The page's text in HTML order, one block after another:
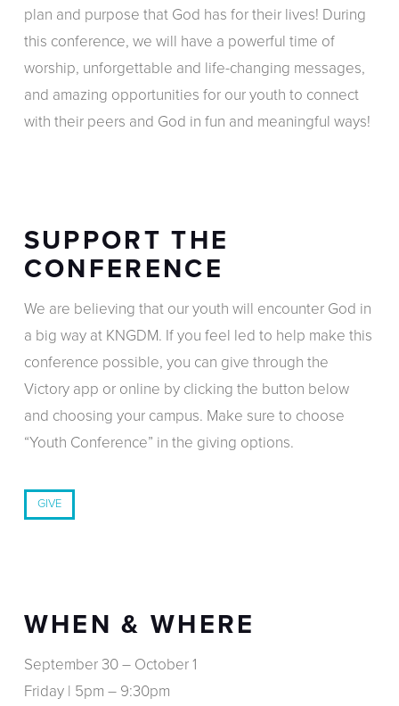
plan and purpose that God has for their lives! During
this conference, we will have a powerful time of
worship, unforgettable and life-changing messages,
and amazing opportunities for our youth to connect
with their peers and God in fun and meaningful ways!
SUPPORT THE
CONFERENCE
We are believing that our youth will encounter God in
a big way at KNGDM. If you feel led to help make this
conference possible, you can give through the
Victory app or online by clicking the button below
and choosing your campus. Make sure to choose
“Youth Conference” in the giving options.
GIVE
WHEN & WHERE
September 30 – October 1
Friday | 5pm – 9:30pm